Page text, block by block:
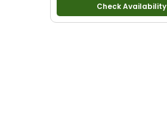
Check Availability